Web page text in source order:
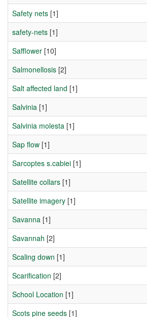
Safety nets [1]
safety-nets [1]
Safflower [10]
Salmonellosis [2]
Salt affected land [1]
Salvinia [1]
Salvinia molesta [1]
Sap flow [1]
Sarcoptes s.cabiei [1]
Satellite collars [1]
Satellite imagery [1]
Savanna [1]
Savannah [2]
Scaling down [1]
Scarification [2]
School Location [1]
Scots pine seeds [1]